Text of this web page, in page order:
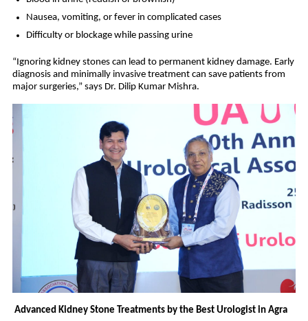
Nausea, vomiting, or fever in complicated cases
Difficulty or blockage while passing urine
“Ignoring kidney stones can lead to permanent kidney damage. Early
diagnosis and minimally invasive treatment can save patients from
major surgeries,” says Dr. Dilip Kumar Mishra.
Advanced Kidney Stone Treatments by the Best Urologist in Agra